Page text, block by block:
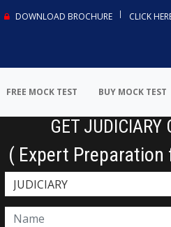
DOWNLOAD BROCHURE CLICK
FREE MOCK TEST BUY MOCK TEST
GET JUDICIARY
( Expert Preparation